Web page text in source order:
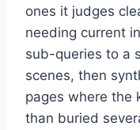
ones it judges
needing current
sub-queries to a
scenes, then
pages where the
than buried